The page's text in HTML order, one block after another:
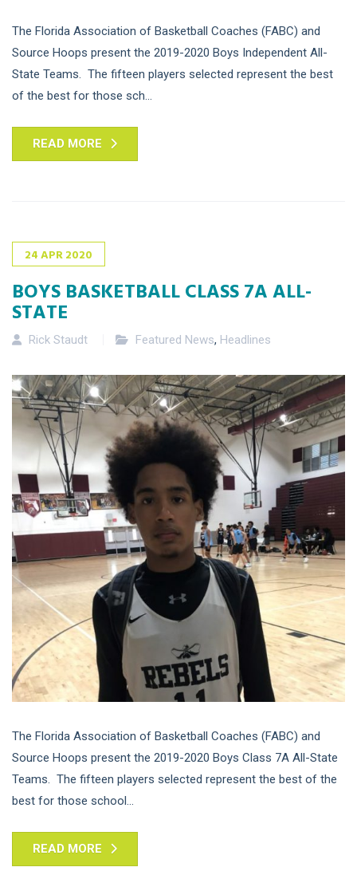
The Florida Association of Basketball Coaches (FABC) and
Source Hoops present the 2019-2020 Boys Independent All-
State Teams. The fifteen players selected represent the best
of the best for those sch...
READ MORE
24APR2020
BOYS BASKETBALL CLASS 7A ALL-
STATE
Rick Staudt Featured News, Headlines
The Florida Association of Basketball Coaches (FABC) and
Source Hoops present the 2019-2020 Boys Class 7A All-State
Teams. The fifteen players selected represent the best of the
best for those school...
READ MORE